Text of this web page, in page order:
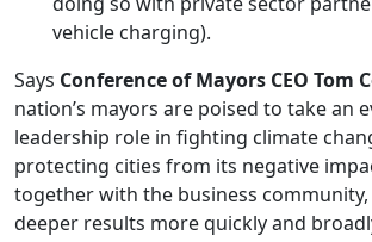
vehicle charging).
Says Conference of Mayors CEO Tom
nation’s mayors are poised to take an
leadership role in fighting climate
protecting cities from its negative
together with the business community,
deeper results more quickly and